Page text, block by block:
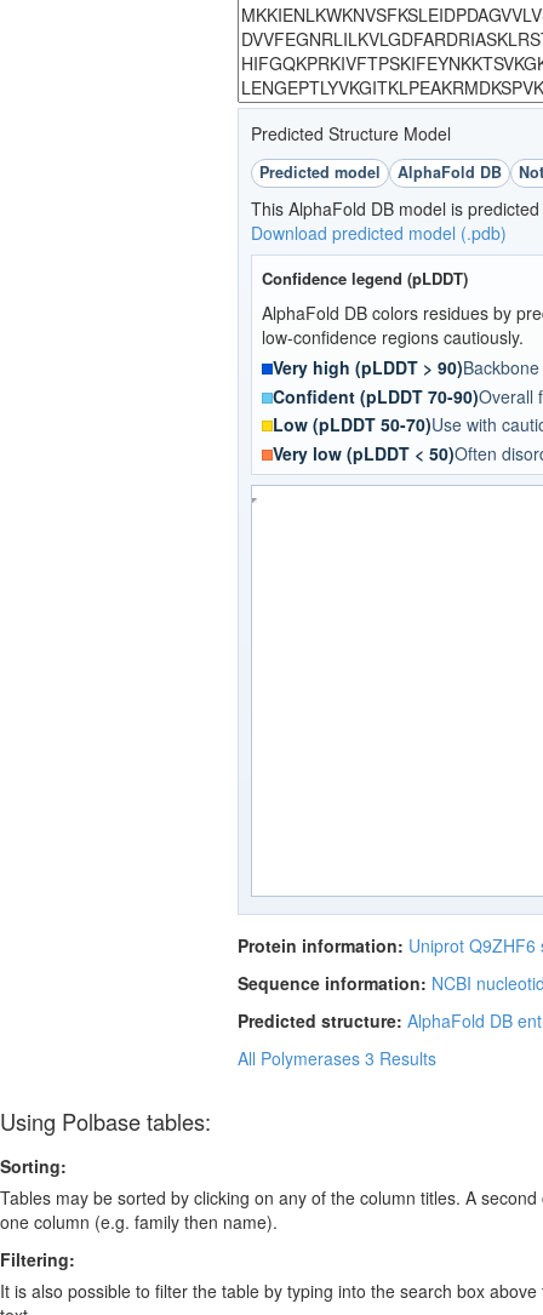
Predicted Structure Model
Predicted model AlphaFold DB
This AlphaFold DB model is
Download predicted model (.pdb)
Confidence legend (pLDDT)
AlphaFold DB colors residues by
low-confidence regions cautiously.
Very high (pLDDT > 90)
Confident (pLDDT 70-90)Overall
Low (pLDDT 50-70)Use with
Very low (pLDDT < 50)Often
Protein information: Uniprot Q9ZHF6
Sequence information: NCBI
Predicted structure: AlphaFold DB
All Polymerases 3 Results
Using Polbase tables:
Sorting:
Tables may be sorted by clicking on any of the column titles. A
one column (e.g. family then name).
Filtering:
It is also possible to filter the table by typing into the search box